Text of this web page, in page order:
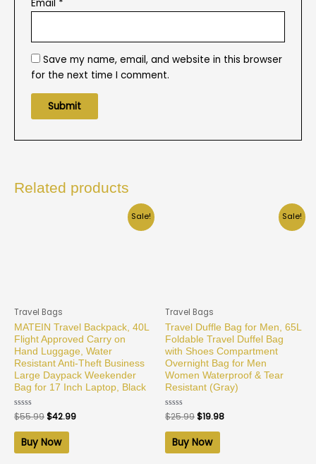
Email *
Save my name, email, and website in this browser
for the next time I comment.
Related products
Sale!
Travel Bags
MATEIN Travel Backpack, 40L
Flight Approved Carry on
Hand Luggage, Water
Resistant Anti-Theft Business
Large Daypack Weekender
Bag for 17 Inch Laptop, Black
Rated
0
out
$55.99$42.99
Buy Now
Sale!
Travel Bags
Travel Duffle Bag for Men, 65L
Foldable Travel Duffel Bag
with Shoes Compartment
Overnight Bag for Men
Women Waterproof & Tear
Resistant (Gray)
Rated
0
out
$25.99$19.98
Buy Now